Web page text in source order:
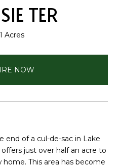
TER
Acres
NOW
end of a cul-de-sac in Lake
just over half an acre to
This area has become